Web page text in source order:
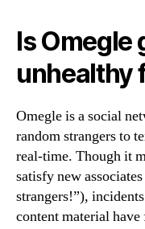
Is Omegle
unhealthy
Omegle is a social
random strangers to
real-time. Though it
satisfy new
strangers!”),
content material